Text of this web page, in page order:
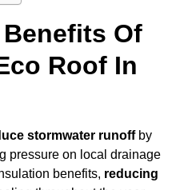
Of
Roof In
stormwater runoffby
pressure on local drainage
benefits, reducing